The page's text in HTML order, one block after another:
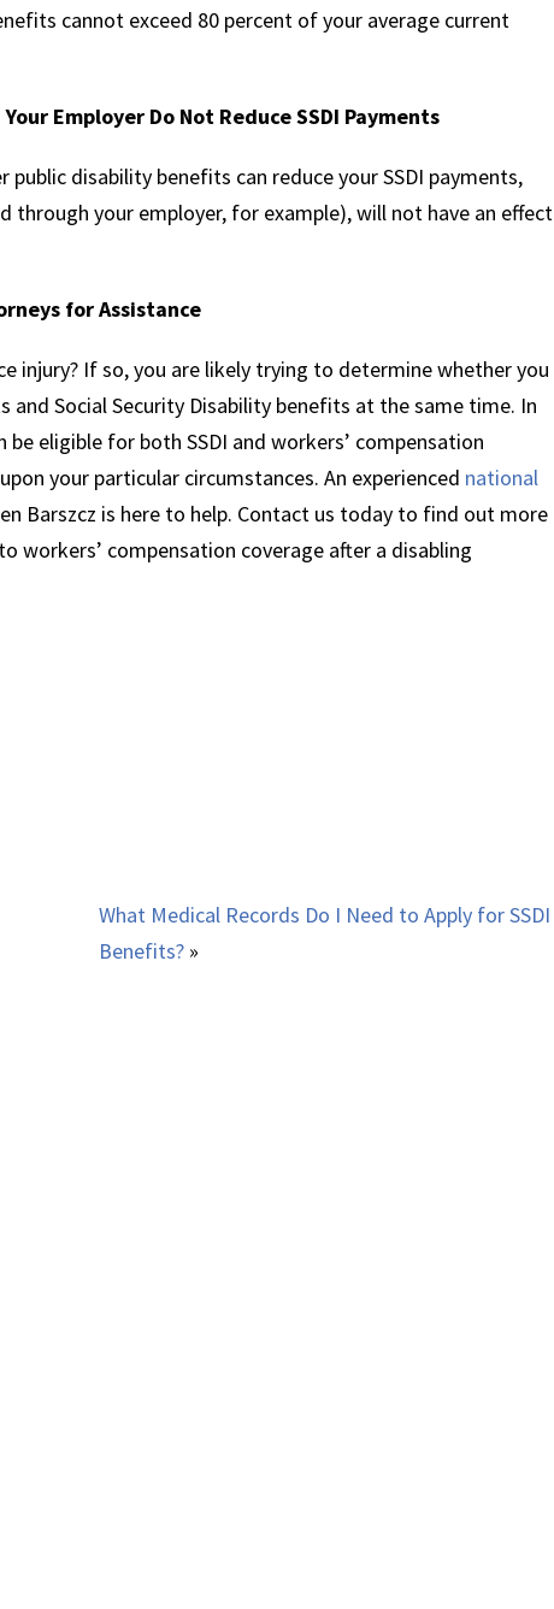
cannot exceed 80 percent of your average current
Employer Do Not Reduce SSDI Payments
disability benefits can reduce your SSDI payments,
through your employer, for example), will not have an effect
for Assistance
injury? If so, you are likely trying to determine whether you
and Social Security Disability benefits at the same time. In
be eligible for both SSDI and workers’ compensation
your particular circumstances. An experienced national
Barszcz is here to help. Contact us today to find out more
workers’ compensation coverage after a disabling
What Medical Records Do I Need to Apply for SSDI
Benefits? »